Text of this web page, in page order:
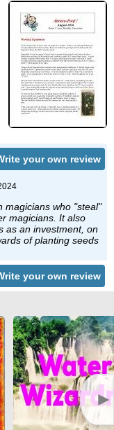
your own review
magicians who "steal"
magicians. It also
as an investment, on
of planting seeds
your own review
►